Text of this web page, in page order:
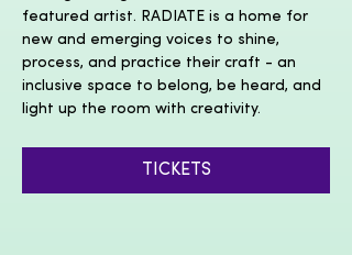
featured artist. RADIATE is a home for
new and emerging voices to shine,
process, and practice their craft - an
inclusive space to belong, be heard, and
light up the room with creativity.
TICKETS